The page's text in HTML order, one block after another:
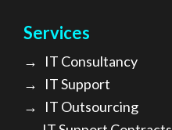
Services
→ IT Consultancy
→ IT Support
→ IT Outsourcing